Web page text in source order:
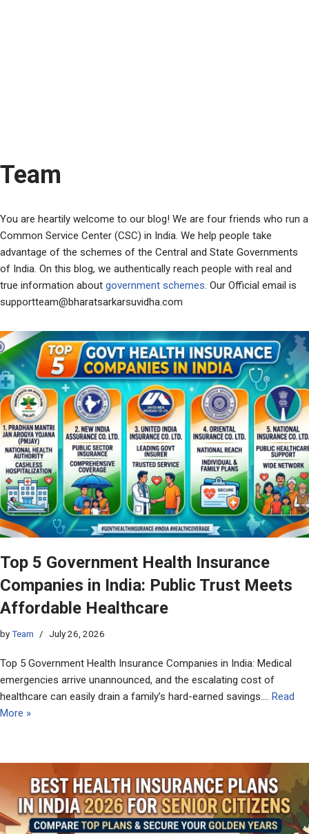
Team
You are heartily welcome to our blog! We are four friends who run a
Common Service Center (CSC) in India. We help people take
advantage of the schemes of the Central and State Governments
of India. On this blog, we authentically reach people with real and
true information about government schemes. Our Official email is
supportteam@bharatsarkarsuvidha.com
Top 5 Government Health Insurance
Companies in India: Public Trust Meets
Affordable Healthcare
byTeam July 26, 2026
Top 5 Government Health Insurance Companies in India: Medical
emergencies arrive unannounced, and the escalating cost of
healthcare can easily drain a family’s hard-earned savings.… Read
More »